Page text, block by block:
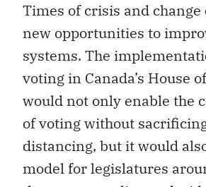
Times of crisis and
new opportunities to
systems. The
voting in Canada’s House
would not only enable the
of voting without
distancing, but it would
model for legislatures